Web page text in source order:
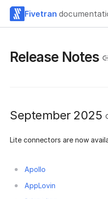
Fivetran
Release Notes
September 2025
Lite connectors are now
Apollo
AppLovin